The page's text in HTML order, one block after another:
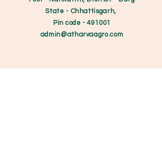
State - Chhattisgarh,
Pin code - 491001
admin@atharvaagro.com